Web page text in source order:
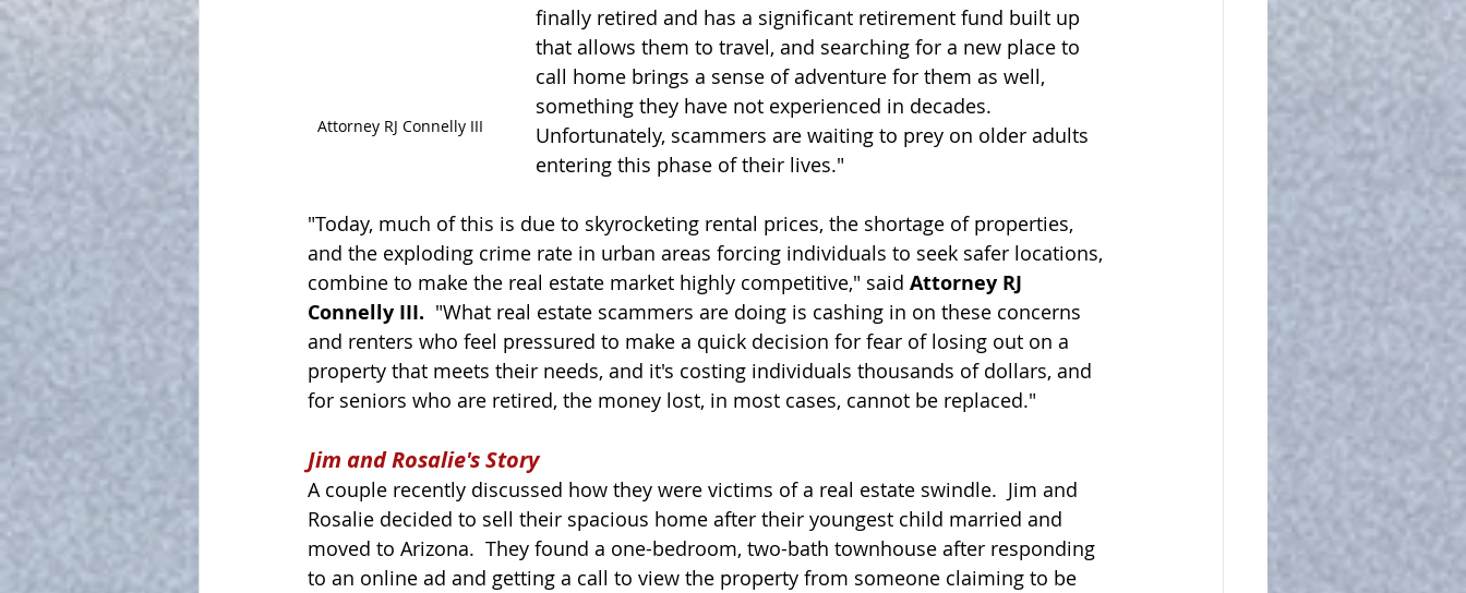
Attorney RJ Connelly III
finally retired and has a significant retirement fund built up
that allows them to travel, and searching for a new place to
call home brings a sense of adventure for them as well,
something they have not experienced in decades.
Unfortunately, scammers are waiting to prey on older adults
entering this phase of their lives."
"Today, much of this is due to skyrocketing rental prices, the shortage of properties,
and the exploding crime rate in urban areas forcing individuals to seek safer locations,
combine to make the real estate market highly competitive," said Attorney RJ
Connelly III. "What real estate scammers are doing is cashing in on these concerns
and renters who feel pressured to make a quick decision for fear of losing out on a
property that meets their needs, and it's costing individuals thousands of dollars, and
for seniors who are retired, the money lost, in most cases, cannot be replaced."
Jim and Rosalie's Story
A couple recently discussed how they were victims of a real estate swindle.  Jim and
Rosalie decided to sell their spacious home after their youngest child married and
moved to Arizona.  They found a one-bedroom, two-bath townhouse after responding
to an online ad and getting a call to view the property from someone claiming to be